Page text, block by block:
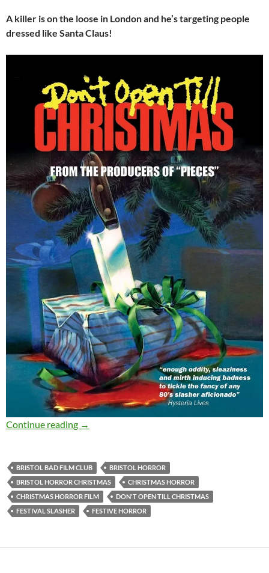
A killer is on the loose in London and he’s targeting people
dressed like Santa Claus!
Continue reading SOLD OUT: DON’T OPEN TILL
→
BRISTOL BAD FILM CLUB
BRISTOL HORROR
BRISTOL HORROR CHRISTMAS
CHRISTMAS HORROR
CHRISTMAS HORROR FILM
DON'T OPEN TILL CHRISTMAS
FESTIVAL SLASHER
FESTIVE HORROR